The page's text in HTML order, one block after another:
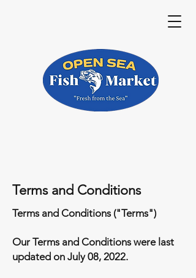
Terms and Conditions
Terms and Conditions ("Terms")
Our Terms and Conditions were last
updated on July 08, 2022.